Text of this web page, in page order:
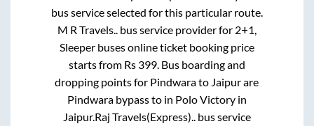
bus service selected for this particular route.
M R Travels.. bus service provider for 2+1,
Sleeperbuses online ticket booking price
starts from Rs 399. Bus boarding and
dropping points for Pindwarato Jaipurare
Pindwara bypassto in Polo Victoryin
Jaipur.Raj Travels(Express).. bus service